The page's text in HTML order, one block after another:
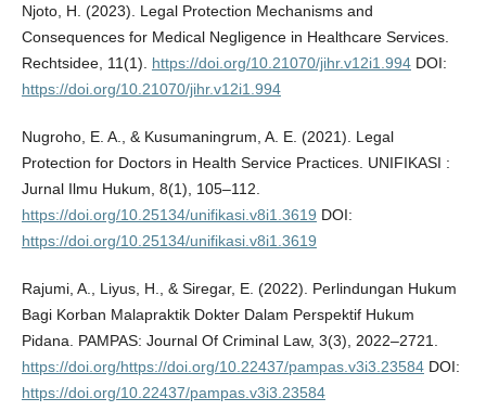
Njoto, H. (2023). Legal Protection Mechanisms and
Consequences for Medical Negligence in Healthcare Services.
Rechtsidee, 11(1). https://doi.org/10.21070/jihr.v12i1.994DOI:
https://doi.org/10.21070/jihr.v12i1.994
Nugroho, E. A., & Kusumaningrum, A. E. (2021). Legal
Protection for Doctors in Health Service Practices. UNIFIKASI :
Jurnal Ilmu Hukum, 8(1), 105–112.
https://doi.org/10.25134/unifikasi.v8i1.3619 DOI:
https://doi.org/10.25134/unifikasi.v8i1.3619
Rajumi, A., Liyus, H., & Siregar, E. (2022). Perlindungan Hukum
Bagi Korban Malapraktik Dokter Dalam Perspektif Hukum
Pidana. PAMPAS: Journal Of Criminal Law, 3(3), 2022–2721.
https://doi.org/https://doi.org/10.22437/pampas.v3i3.23584DOI:
https://doi.org/10.22437/pampas.v3i3.23584